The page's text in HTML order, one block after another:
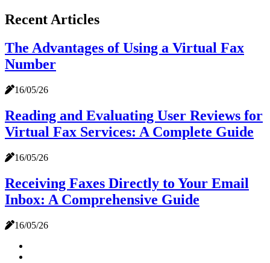
Recent Articles
The Advantages of Using a Virtual Fax
Number
16/05/26
Reading and Evaluating User Reviews for
Virtual Fax Services: A Complete Guide
16/05/26
Receiving Faxes Directly to Your Email
Inbox: A Comprehensive Guide
16/05/26